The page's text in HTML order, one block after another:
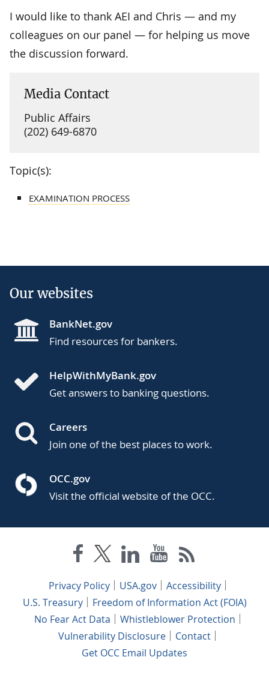
I would like to thank AEI and Chris — and my
colleagues on our panel — for helping us move
the discussion forward.
Media Contact
Public Affairs
(202) 649-6870
Topic(s):
EXAMINATION PROCESS
Our websites
BankNet.gov
Find resources for bankers.
HelpWithMyBank.gov
Get answers to banking questions.
Careers
Join one of the best places to work.
OCC.gov
Visit the official website of the OCC.
Privacy Policy USA.gov
Accessibility
U.S. Treasury
Freedom of Information Act (FOIA)
No Fear Act Data
Whistleblower Protection
Vulnerability Disclosure
Contact
Get OCC Email Updates